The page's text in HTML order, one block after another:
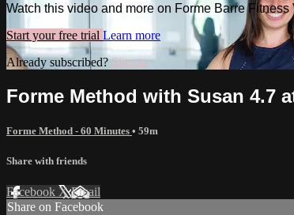
Watch this video and more on Forme Barre
Start your free trial Learn more
Already subscribed?Sign in
Forme Method with Susan 4.7
Forme Method - 60 Minutes • 59m
Share with friends
Facebook XEmail
Share on Facebook